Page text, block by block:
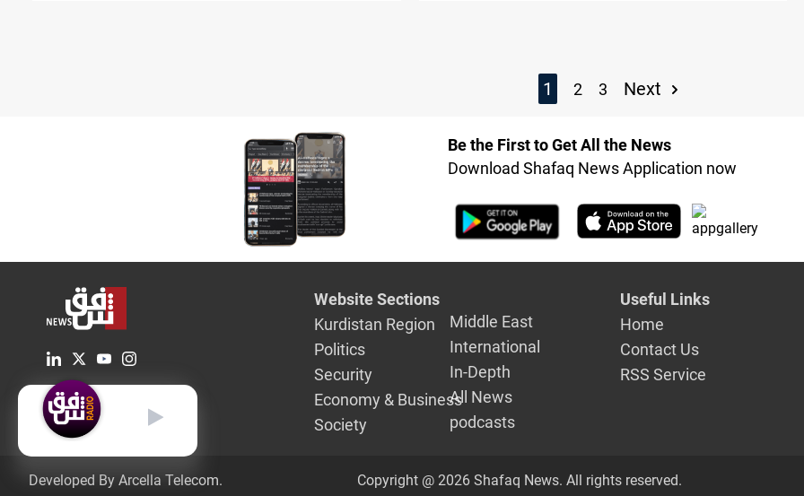
1 2 3 Next
Be the First to Get All the News
Download Shafaq News Application now
Website Sections
Kurdistan Region
Politics
Security
Economy & Business
Society
Middle East
International
In-Depth
All News
podcasts
Useful Links
Home
Contact Us
RSS Service
Developed By Arcella Telecom. Copyright @ 2026 Shafaq News. All rights reserved.
English